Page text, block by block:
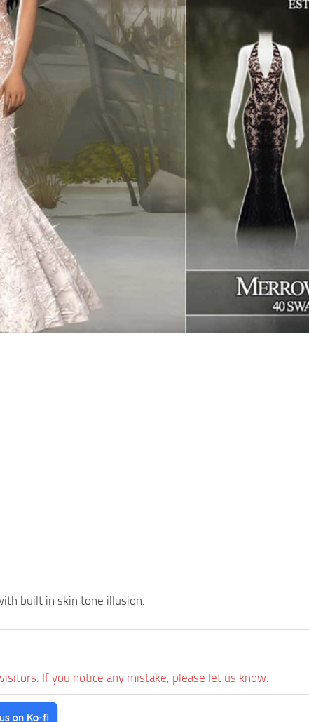
built in skin tone illusion.
If you notice any mistake, please let us know.